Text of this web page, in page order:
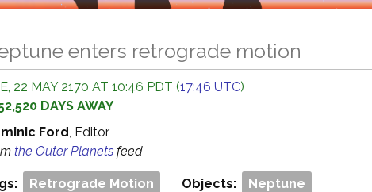
enters retrograde motion
22 MAY 2170 AT 10:46 PDT (17:46 UTC)
DAYS AWAY
Ford, Editor
the Outer Planets feed
Retrograde Motion Objects: Neptune